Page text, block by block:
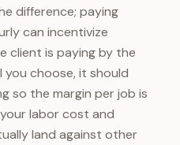
difference; paying
can incentivize
client is paying by the
you choose, it should
so the margin per job is
labor cost and
land against other